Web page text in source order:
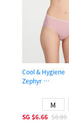
Cool & Hygiene
Zephyr
M
SG $6.66 $8.89